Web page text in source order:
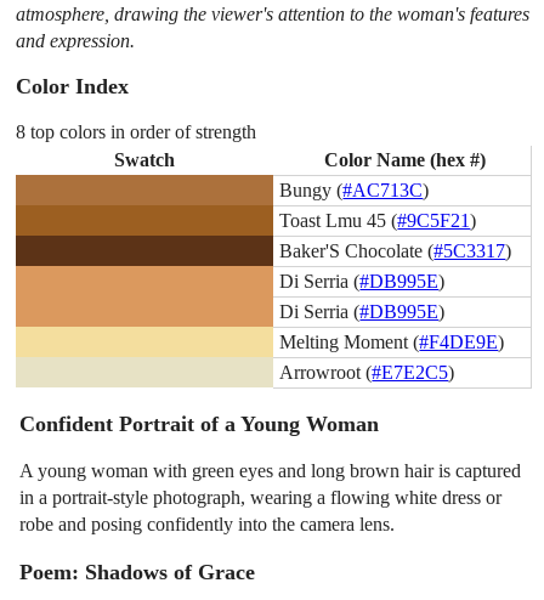
atmosphere, drawing the viewer's attention to the woman's features
and expression.
Color Index
8 top colors in order of strength
Swatch
Color Name (hex #)
Bungy (#AC713C)
Toast Lmu 45 (#9C5F21)
Baker'S Chocolate (#5C3317)
Di Serria (#DB995E)
Di Serria (#DB995E)
Melting Moment (#F4DE9E)
Arrowroot (#E7E2C5)
Confident Portrait of a Young Woman
A young woman with green eyes and long brown hair is captured
in a portrait-style photograph, wearing a flowing white dress or
robe and posing confidently into the camera lens.
Poem: Shadows of Grace